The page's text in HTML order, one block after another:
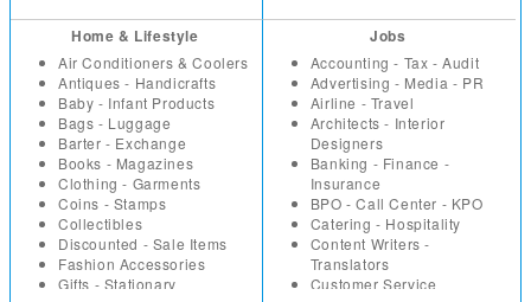
Office Supplies
Security Equipment -
Products
Tools - Machinery -
Industrial
TV - DVD - Multimedia
Video Games - Consoles
Health - Fitness
Hotels - Resorts
Household Repairs -
Renovation
Interior Designers -
Architects
Investment - Financial
Planning
Lawyers - Advocates
Loans - Insurance
Miscellaneous
Packers - Movers - Courier
Parlours and Salons
Placement - Recruitment
Home & Lifestyle
Air Conditioners & Coolers
Antiques - Handicrafts
Baby - Infant Products
Bags - Luggage
Barter - Exchange
Books - Magazines
Clothing - Garments
Coins - Stamps
Collectibles
Discounted - Sale Items
Fashion Accessories
Gifts - Stationary
Jobs
Accounting - Tax - Audit
Advertising - Media - PR
Airline - Travel
Architects - Interior
Designers
Banking - Finance -
Insurance
BPO - Call Center - KPO
Catering - Hospitality
Content Writers -
Translators
Customer Service